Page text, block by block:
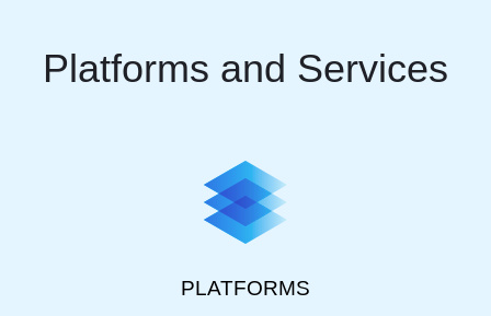
Platforms and Services
PLATFORMS